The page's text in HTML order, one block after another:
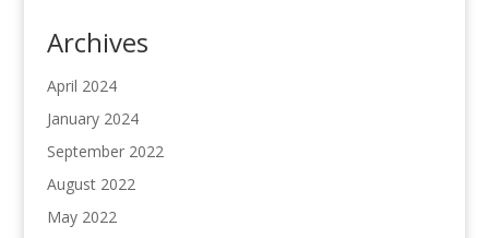
Archives
April 2024
January 2024
September 2022
August 2022
May 2022